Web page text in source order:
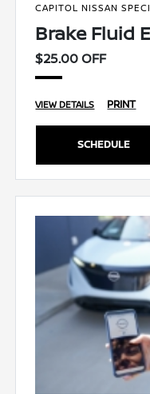
CAPITOL NISSAN
Brake Fluid
$25.00 OFF
VIEW DETAILS PRINT
SCHEDULE